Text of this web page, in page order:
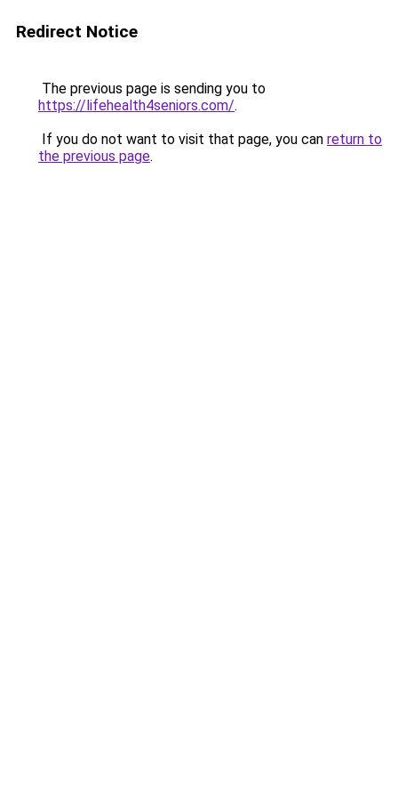
Redirect Notice
The previous page is sending you to
https://lifehealth4seniors.com/.
If you do not want to visit that page, you can return to
the previous page.